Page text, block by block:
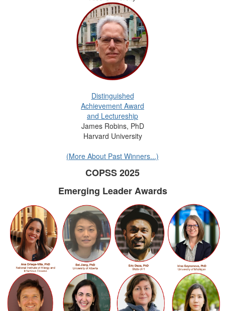
Distinguished
Achievement Award
and Lectureship
James Robins, PhD
Harvard University
(More About Past Winners...)
COPSS 2025
Emerging Leader Awards